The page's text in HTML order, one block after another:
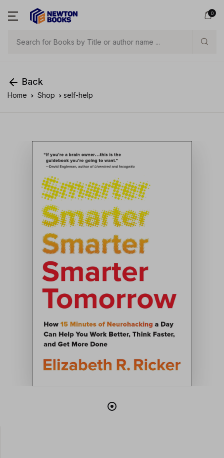
0
Back
Home Shop self-help